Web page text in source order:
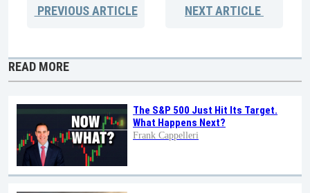
PREVIOUSARTICLE NEXTARTICLE
READ MORE
The S&P 500 Just Hit Its Target.
What Happens Next?
Frank Cappelleri